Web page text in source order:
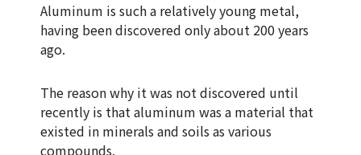
Aluminum is such a relatively young metal,
having been discovered only about 200 years
ago.
The reason why it was not discovered until
recently is that aluminum was a material that
existed in minerals and soils as various
compounds.